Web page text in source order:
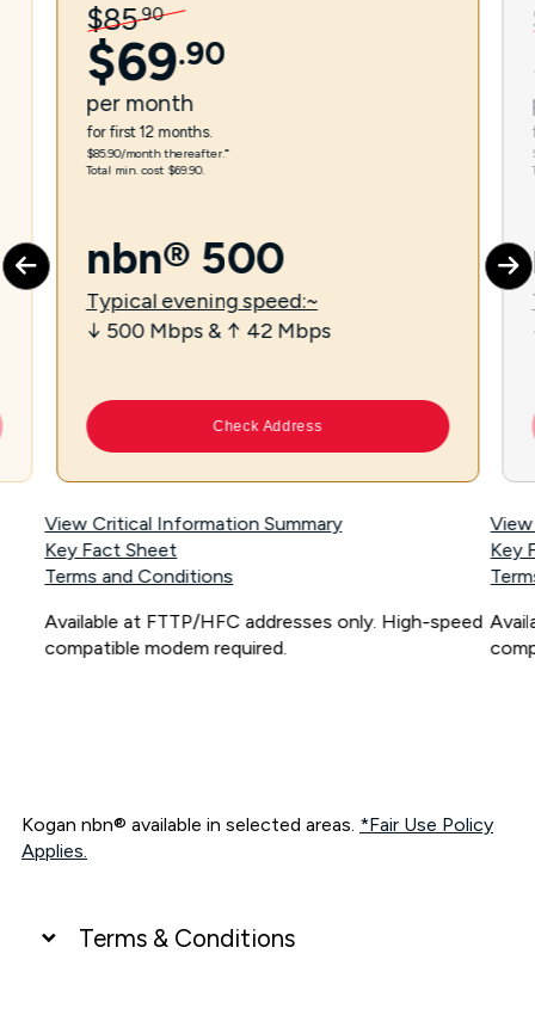
$85.90
$69.90
per month
for first 12 months.
$85.90/month thereafter.⁼
Total min. cost $69.90.
nbn® 500
Typical evening speed:~
↓ 500 Mbps & ↑ 42 Mbps
Check Address
View Critical Information Summary
Key Fact Sheet
Terms and Conditions
Available at FTTP/HFC addresses only. High-speed
compatible modem required.
Key
Kogan nbn® available in selected areas. *Fair Use Policy
Applies.
Terms & Conditions